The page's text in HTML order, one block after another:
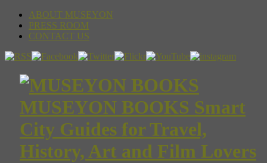
ABOUT MUSEYON
PRESS ROOM
CONTACT US
MUSEYON BOOKS Smart
City Guides for Travel,
History, Art and Film Lovers